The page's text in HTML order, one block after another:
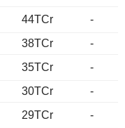
44TCr
-
38TCr
-
35TCr
-
30TCr
-
29TCr -